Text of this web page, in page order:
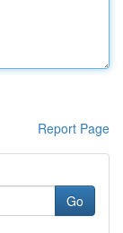
Report Page
Go